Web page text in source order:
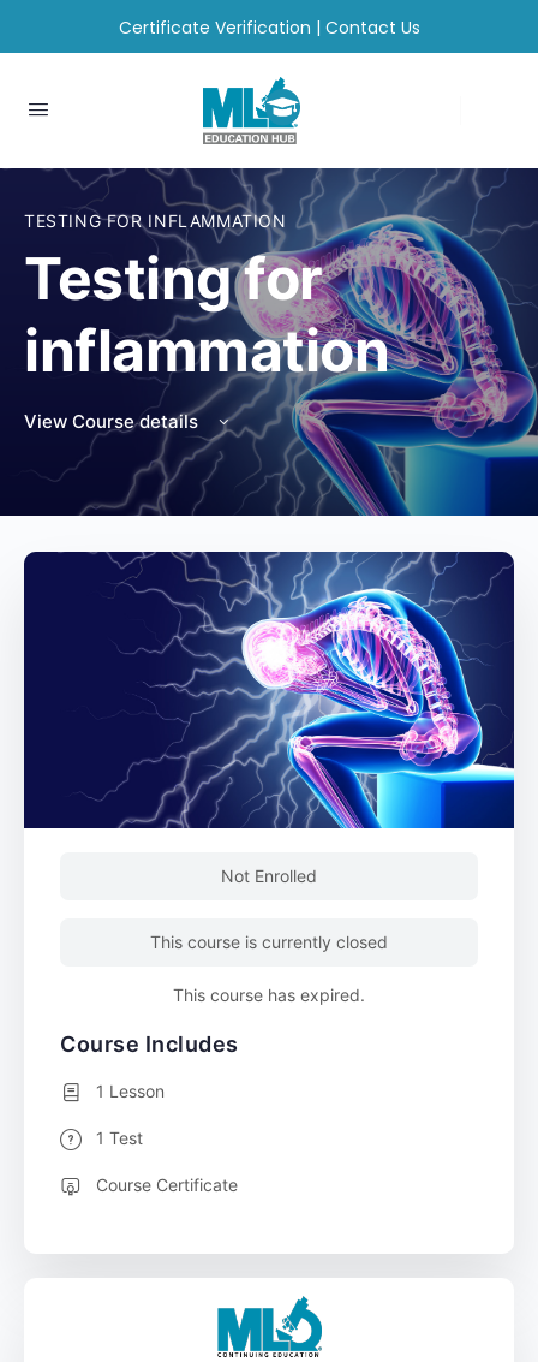
Certificate Verification | Contact Us
TESTING FOR INFLAMMATION
Testing for
inflammation
View Course details
Not Enrolled
This course is currently closed
This course has expired.
Course Includes
1 Lesson
1 Test
Course Certificate